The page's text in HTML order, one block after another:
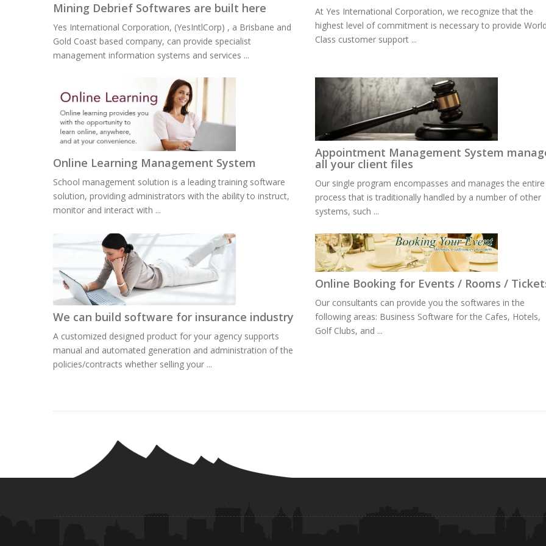
Mining Debrief Softwares are built here
Yes International Corporation, (YesIntlCorp) , a Brisbane and
Gold Coast based company, can provide specialist
management information systems and services ...
At Yes International Corporation, we recognize that the
highest level of commitment is necessary to provide
Class customer support ...
Online Learning Management System
School management solution is a leading training software
solution, providing administrators with the ability to instruct,
monitor and interact with ...
Appointment Management System
all your client files
Our single program encompasses and manages the entire
process that is traditionally handled by a number of other
systems, such ...
We can build software for insurance industry
A customized designed product for your agency supports
manual and automated generation and administration of the
policies/contracts whether selling your ...
Online Booking for Events / Rooms /
Our consultants can provide you the softwares in the
following areas: Business Software for the Cafes, Hotels,
Golf Clubs, and ...